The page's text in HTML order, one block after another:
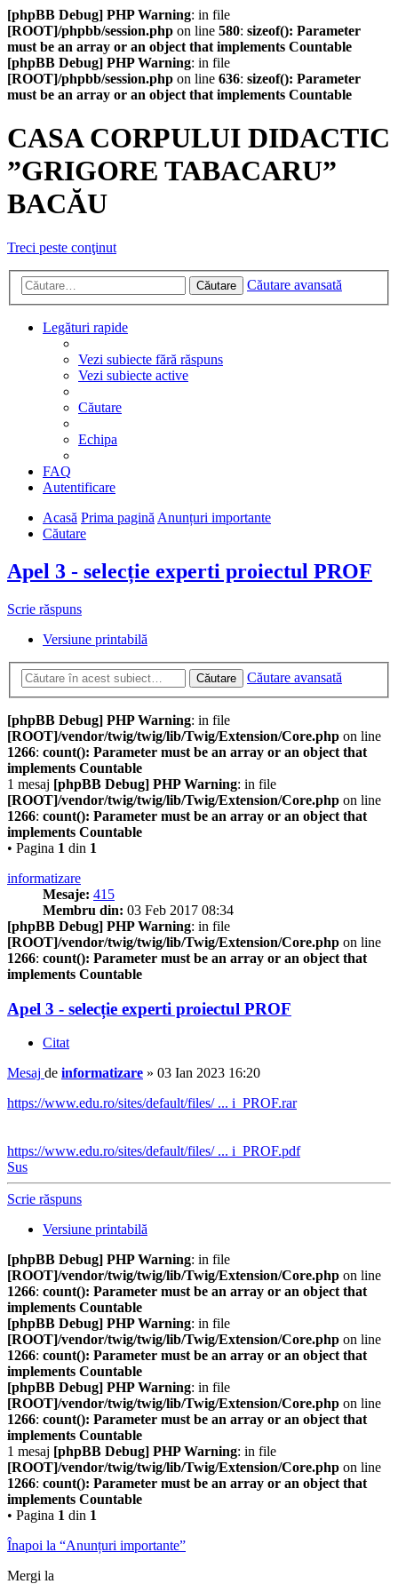
[phpBB Debug] PHP Warning: in file
[ROOT]/phpbb/session.php on line 580: sizeof(): Parameter
must be an array or an object that implements Countable
[phpBB Debug] PHP Warning: in file
[ROOT]/phpbb/session.php on line 636: sizeof(): Parameter
must be an array or an object that implements Countable
CASA CORPULUI DIDACTIC
”GRIGORE TABACARU”
BACĂU
Treci peste conţinut
Căutare Căutare avansată
Legături rapide
Vezi subiecte fără răspuns
Vezi subiecte active
Căutare
Echipa
FAQ
Autentificare
Acasă Prima paginăAnunțuri importante
Căutare
Apel 3 - selecție experti proiectul PROF
Scrie răspuns
Versiune printabilă
Căutare Căutare avansată
[phpBB Debug] PHP Warning: in file
[ROOT]/vendor/twig/twig/lib/Twig/Extension/Core.php on line
1266: count(): Parameter must be an array or an object that
implements Countable
1 mesaj [phpBB Debug] PHP Warning: in file
[ROOT]/vendor/twig/twig/lib/Twig/Extension/Core.php on line
1266: count(): Parameter must be an array or an object that
implements Countable
• Pagina 1 din 1
informatizare
Mesaje: 415
Membru din: 03 Feb 2017 08:34
[phpBB Debug] PHP Warning: in file
[ROOT]/vendor/twig/twig/lib/Twig/Extension/Core.php on line
1266: count(): Parameter must be an array or an object that
implements Countable
Apel 3 - selecție experti proiectul PROF
Citat
Mesaj de informatizare » 03 Ian 2023 16:20
https://www.edu.ro/sites/default/files/ ... i_PROF.rar
https://www.edu.ro/sites/default/files/ ... i_PROF.pdf
Sus
Scrie răspuns
Versiune printabilă
[phpBB Debug] PHP Warning: in file
[ROOT]/vendor/twig/twig/lib/Twig/Extension/Core.php on line
1266: count(): Parameter must be an array or an object that
implements Countable
[phpBB Debug] PHP Warning: in file
[ROOT]/vendor/twig/twig/lib/Twig/Extension/Core.php on line
1266: count(): Parameter must be an array or an object that
implements Countable
[phpBB Debug] PHP Warning: in file
[ROOT]/vendor/twig/twig/lib/Twig/Extension/Core.php on line
1266: count(): Parameter must be an array or an object that
implements Countable
1 mesaj [phpBB Debug] PHP Warning: in file
[ROOT]/vendor/twig/twig/lib/Twig/Extension/Core.php on line
1266: count(): Parameter must be an array or an object that
implements Countable
• Pagina 1 din 1
Înapoi la “Anunțuri importante”
Mergi la